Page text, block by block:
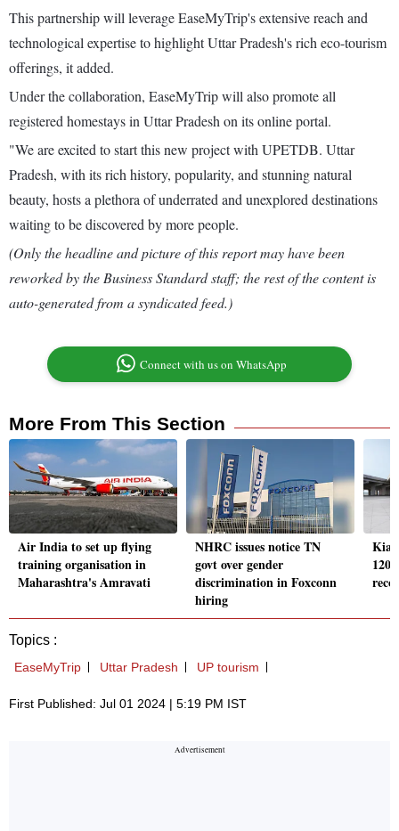
This partnership will leverage EaseMyTrip's extensive reach and
technological expertise to highlight Uttar Pradesh's rich eco-tourism
offerings, it added.
Under the collaboration, EaseMyTrip will also promote all
registered homestays in Uttar Pradesh on its online portal.
"We are excited to start this new project with UPETDB. Uttar
Pradesh, with its rich history, popularity, and stunning natural
beauty, hosts a plethora of underrated and unexplored destinations
waiting to be discovered by more people.
(Only the headline and picture of this report may have been
reworked by the Business Standard staff; the rest of the content is
auto-generated from a syndicated feed.)
Connect with us on WhatsApp
More From This Section
Air India to set up flying
training organisation in
Maharashtra's Amravati
NHRC issues notice TN
govt over gender
discrimination in Foxconn
hiring
Kia
Topics :
EaseMyTrip Uttar Pradesh UP tourism
First Published: Jul 01 2024 | 5:19 PM IST